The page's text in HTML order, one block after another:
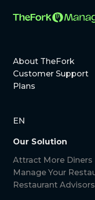
About TheFork
Customer Support
Plans
Our Solution
Attract More Diners
Manage Your
Restaurant
EN